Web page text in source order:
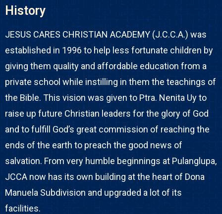
History
JESUS CARES CHRISTIAN ACADEMY (J.C.C.A.) was
established in 1996 to help less fortunate children by
giving them quality and affordable education from a
private school while instilling in them the teachings of
the Bible. This vision was given to Ptra. Nenita Uy to
raise up future Christian leaders for the glory of God
and to fulfill God’s great commission of reaching the
ends of the earth to preach the good news of
salvation. From very humble beginnings at Pulanglupa,
JCCA now has its own building at the heart of Dona
Manuela Subdivision and upgraded a lot of its
facilities.